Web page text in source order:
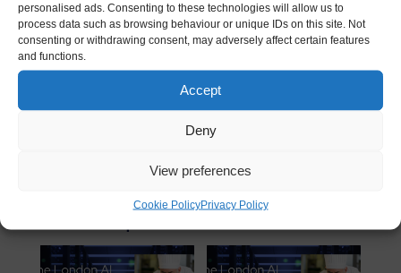
personalised ads. Consenting to these technologies will allow us to
process data such as browsing behaviour or unique IDs on this site. Not
consenting or withdrawing consent, may adversely affect certain features
and functions.
Accept
Deny
View preferences
Cookie PolicyPrivacy Policy
Keynote (where applicable)
Delicious 3 course meal (all dietary
requirements catered for)
Related products